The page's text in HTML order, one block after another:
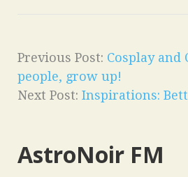
Previous Post: Cosplay and
people, grow up!
Next Post: Inspirations:
AstroNoir FM